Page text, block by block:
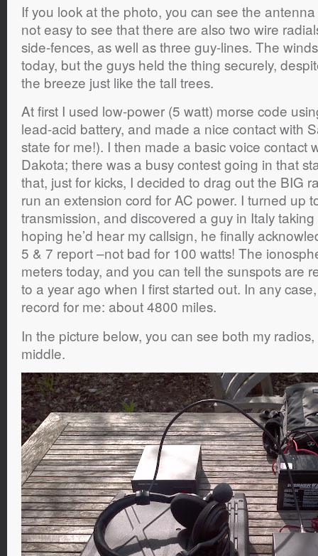
If you look at the photo, you can see the
not easy to see that there are also two wire
side-fences, as well as three guy-lines. The
today, but the guys held the thing securely,
the breeze just like the tall trees.
At first I used low-power (5 watt) morse code
lead-acid battery, and made a nice contact with
state for me!). I then made a basic voice contact
Dakota; there was a busy contest going in that
that, just for kicks, I decided to drag out the BIG
run an extension cord for AC power. I turned up
transmission, and discovered a guy in Italy
hoping he’d hear my callsign, he finally
5 & 7 report –not bad for 100 watts! The
meters today, and you can tell the sunspots are
to a year ago when I first started out. In any
record for me: about 4800 miles.
In the picture below, you can see both my
middle.